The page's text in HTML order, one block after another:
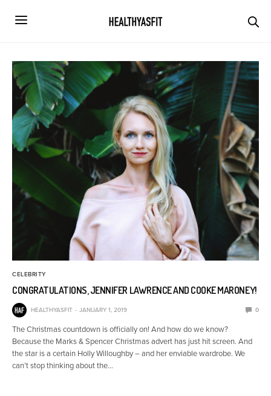
CELEBRITY
CONGRATULATIONS, JENNIFER LAWRENCE AND COOKE MARONEY!
HEALTHYASFIT JANUARY 1, 2019 0
The Christmas countdown is officially on! And how do we know?
Because the Marks & Spencer Christmas advert has just hit screen. And
the star is a certain Holly Willoughby – and her enviable wardrobe. We
can’t stop thinking about the…